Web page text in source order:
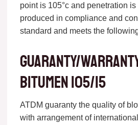
point is 105°c and penetration
produced in compliance and
standard and meets the
Guaranty/
bitumen 105/15
ATDM guaranty the quality of
with arrangement of